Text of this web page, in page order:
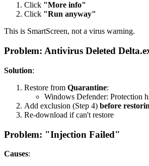
Click "More info"
Click "Run anyway"
This is SmartScreen, not a virus warning.
Problem: Antivirus Deleted
Solution:
Restore from Quarantine:
Windows Defender: Protection
Add exclusion (Step 4) before
Re-download if can't restore
Problem: "Injection Failed"
Causes: